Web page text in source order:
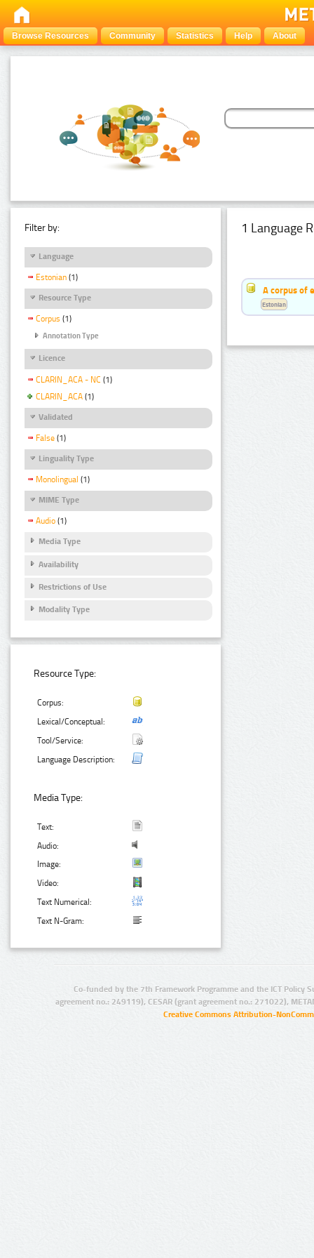
Browse Resources Community Statistics Help About
Filter by:
Language
Estonian (1)
Resource Type
Corpus (1)
Annotation Type
Licence
CLARIN_ACA - NC (1)
CLARIN_ACA (1)
Validated
False (1)
Linguality Type
Monolingual (1)
MIME Type
Audio (1)
Media Type
Availability
Restrictions of Use
Modality Type
Resource Type:
Corpus:
Lexical/Conceptual:
Tool/Service:
Language Description:
Media Type:
Text:
Audio:
Image:
Video:
Text Numerical:
Text N-Gram:
1 Language
A corpus of
Estonian
Co-funded by the 7th Framework Programme and the ICT Policy
agreement no.: 249119), CESAR (grant agreement no.: 271022),
Creative Commons Attribution-